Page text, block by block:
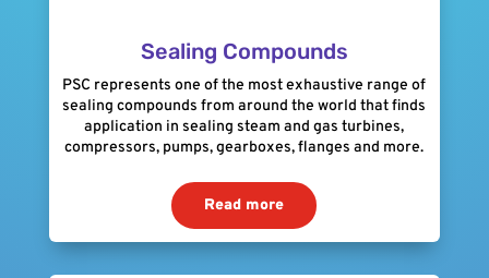
Sealing Compounds
PSC represents one of the most exhaustive range of
sealing compounds from around the world that finds
application in sealing steam and gas turbines,
compressors, pumps, gearboxes, flanges and more.
Read more